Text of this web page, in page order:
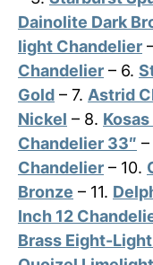
Dainolite Dark
light Chandelier
Chandelier – 6.
Gold – 7. Astrid
Nickel – 8.
Chandelier 33″
Chandelier – 10.
Bronze – 11.
Inch 12
Brass Eight-